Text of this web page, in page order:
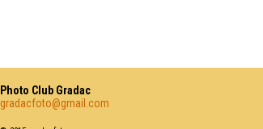
Photo Club Gradac
gradacfoto@gmail.com